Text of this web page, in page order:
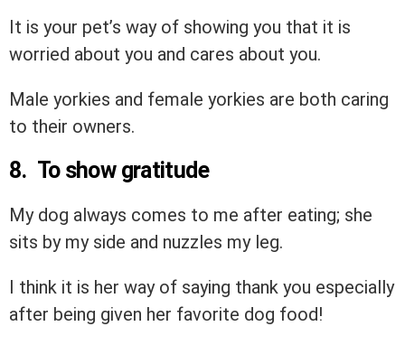
It is your pet’s way of showing you that it is
worried about you and cares about you.
Male yorkies and female yorkies are both caring
to their owners.
8. To show gratitude
My dog always comes to me after eating; she
sits by my side and nuzzles my leg.
I think it is her way of saying thank you especially
after being given her favorite dog food!